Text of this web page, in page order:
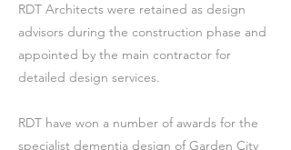
RDT Architects were retained as design
advisors during the construction phase and
appointed by the main contractor for
detailed design services.
RDT have won a number of awards for the
specialist dementia design of Garden City